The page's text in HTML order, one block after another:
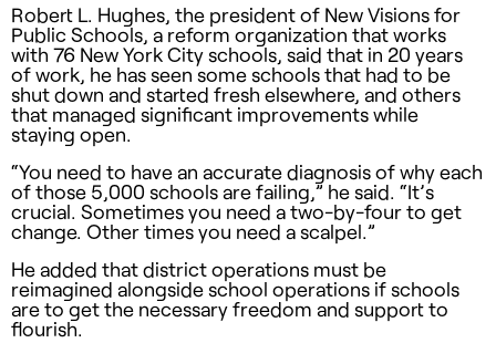
Robert L. Hughes, the president of New Visions for
Public Schools, a reform organization that works
with 76 New York City schools, said that in 20 years
of work, he has seen some schools that had to be
shut down and started fresh elsewhere, and others
that managed significant improvements while
staying open.
“You need to have an accurate diagnosis of why each
of those 5,000 schools are failing,” he said. “It’s
crucial. Sometimes you need a two-by-four to get
change. Other times you need a scalpel.”
He added that district operations must be
reimagined alongside school operations if schools
are to get the necessary freedom and support to
flourish.